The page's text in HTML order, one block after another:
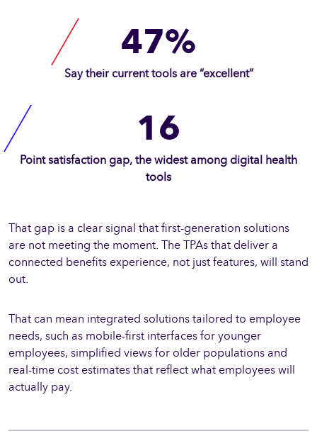
47%
Say their current tools are “excellent”
16
Point satisfaction gap, the widest among digital health
tools
That gap is a clear signal that first-generation solutions
are not meeting the moment. The TPAs that deliver a
connected benefits experience, not just features, will stand
out.
That can mean integrated solutions tailored to employee
needs, such as mobile-first interfaces for younger
employees, simplified views for older populations and
real-time cost estimates that reflect what employees will
actually pay.